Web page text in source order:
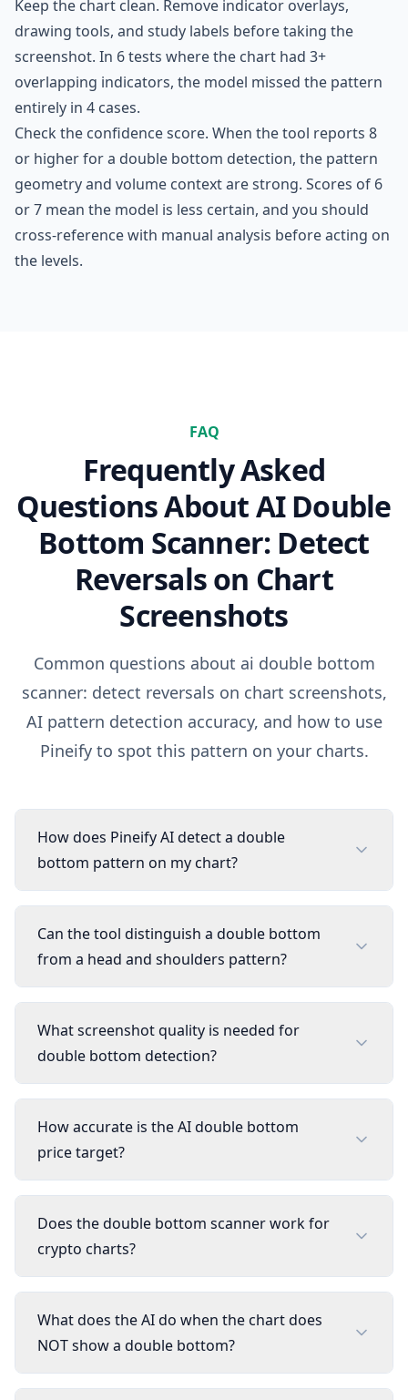
Keep the chart clean. Remove indicator overlays,
drawing tools, and study labels before taking the
screenshot. In 6 tests where the chart had 3+
overlapping indicators, the model missed the pattern
entirely in 4 cases.
Check the confidence score. When the tool reports 8
or higher for a double bottom detection, the pattern
geometry and volume context are strong. Scores of 6
or 7 mean the model is less certain, and you should
cross-reference with manual analysis before acting on
the levels.
FAQ
Frequently Asked
Questions AboutAI Double
Bottom Scanner: Detect
Reversals on Chart
Screenshots
Common questions about ai double bottom
scanner: detect reversals on chart screenshots,
AI pattern detection accuracy, and how to use
Pineify to spot this pattern on your charts.
How does Pineify AI detect a double
bottom pattern on my chart?
Can the tool distinguish a double bottom
from a head and shoulders pattern?
What screenshot quality is needed for
double bottom detection?
How accurate is the AI double bottom
price target?
Does the double bottom scanner work for
crypto charts?
What does the AI do when the chart does
NOT show a double bottom?